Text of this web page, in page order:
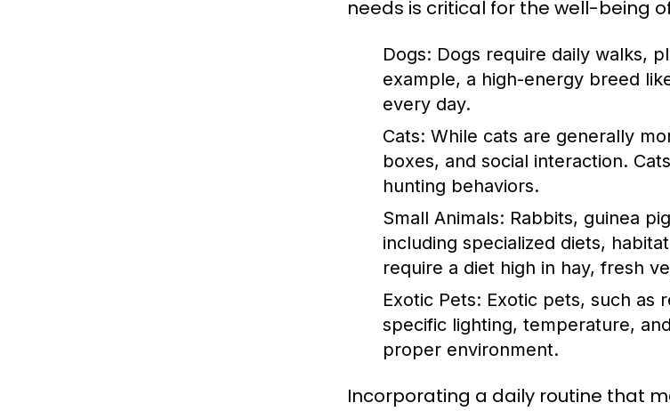
needs is critical for the well-being
Dogs: Dogs require daily walks,
example, a high-energy breed
every day.
Cats: While cats are generally
boxes, and social interaction.
hunting behaviors.
Small Animals: Rabbits, guinea
including specialized diets,
require a diet high in hay, fresh
Exotic Pets: Exotic pets, such as
specific lighting, temperature,
proper environment.
Incorporating a daily routine that